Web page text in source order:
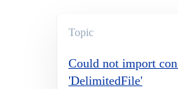
Topic
Could not import
'DelimitedFile'